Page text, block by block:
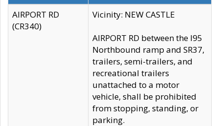
AIRPORT RD
(CR340)
Vicinity: NEW CASTLE
AIRPORT RD between the I95
Northbound ramp and SR37,
trailers, semi-trailers, and
recreational trailers
unattached to a motor
vehicle, shall be prohibited
from stopping, standing, or
parking.